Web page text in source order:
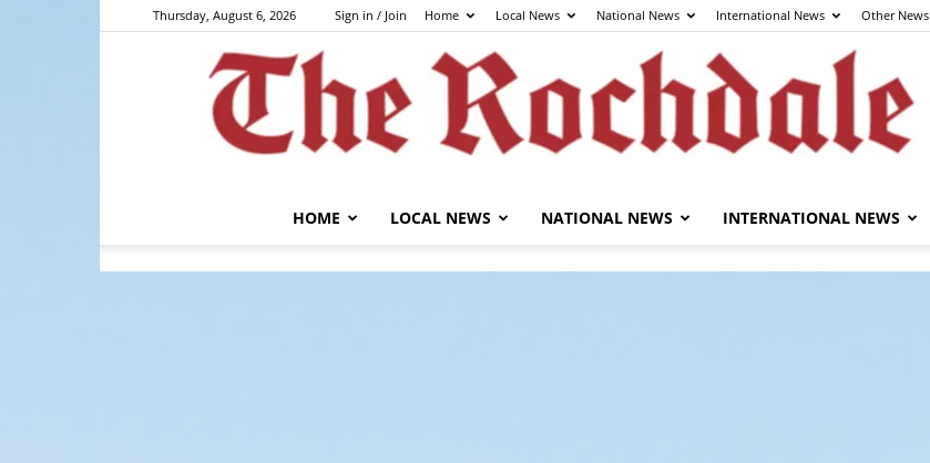
Thursday, August 6, 2026 Sign in / Join Home Local News National News International News Other News
HOME LOCAL NEWS NATIONAL NEWS INTERNATIONAL NEWS